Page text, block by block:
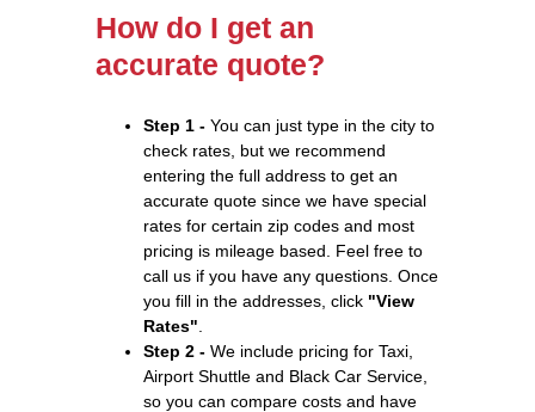
How do I get an
accurate quote?
Step 1 - You can just type in the city to
check rates, but we recommend
entering the full address to get an
accurate quote since we have special
rates for certain zip codes and most
pricing is mileage based. Feel free to
call us if you have any questions. Once
you fill in the addresses, click "View
Rates"
Step 2 - We include pricing for Taxi,
Airport Shuttle and Black Car Service,
so you can compare costs and have